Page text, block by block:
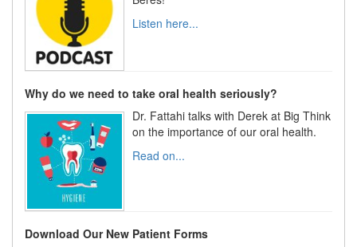
Listen here...
Why do we need to take oral health seriously?
Dr. Fattahi talks with Derek at Big Think
on the importance of our oral health.
Read on...
Download Our New Patient Forms